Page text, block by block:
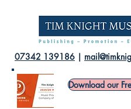
07342 139186 |
Download our